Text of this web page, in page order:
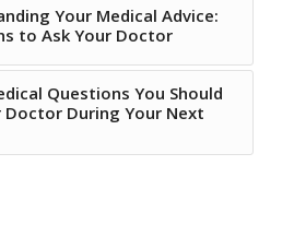
Your Medical Advice:
to Ask Your Doctor
Questions You Should
Doctor During Your Next